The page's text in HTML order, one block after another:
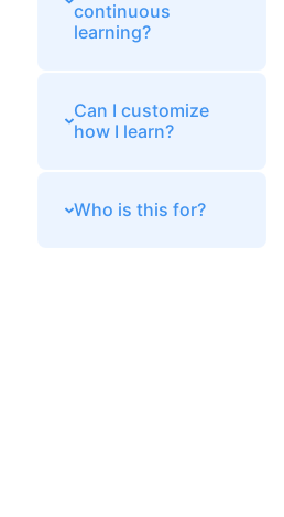
continuous
learning?
Can I customize
how I learn?
Who is this for?